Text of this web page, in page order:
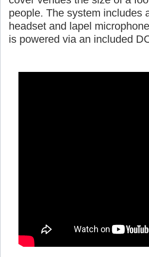
people. The system includes
headset and lapel
is powered via an included